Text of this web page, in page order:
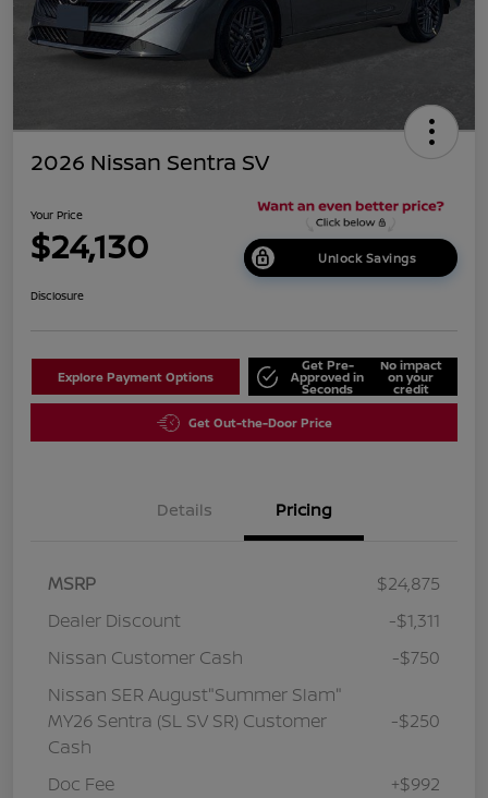
2026 Nissan Sentra SV
Your Price
$24,130 Unlock Savings
Disclosure
Explore Payment Options
Get Pre-
Approved in
Seconds
No impact
on your
credit
Get Out-the-Door Price
Details Pricing
MSRP
$24,875
Dealer Discount
-$1,311
Nissan Customer Cash
-$750
Nissan SER August"Summer Slam"
MY26 Sentra (SL SV SR) Customer
Cash
-$250
Doc Fee
+$992